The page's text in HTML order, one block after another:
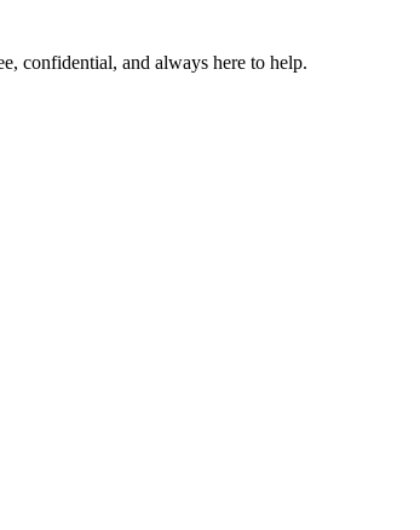
confidential, and always here to help.